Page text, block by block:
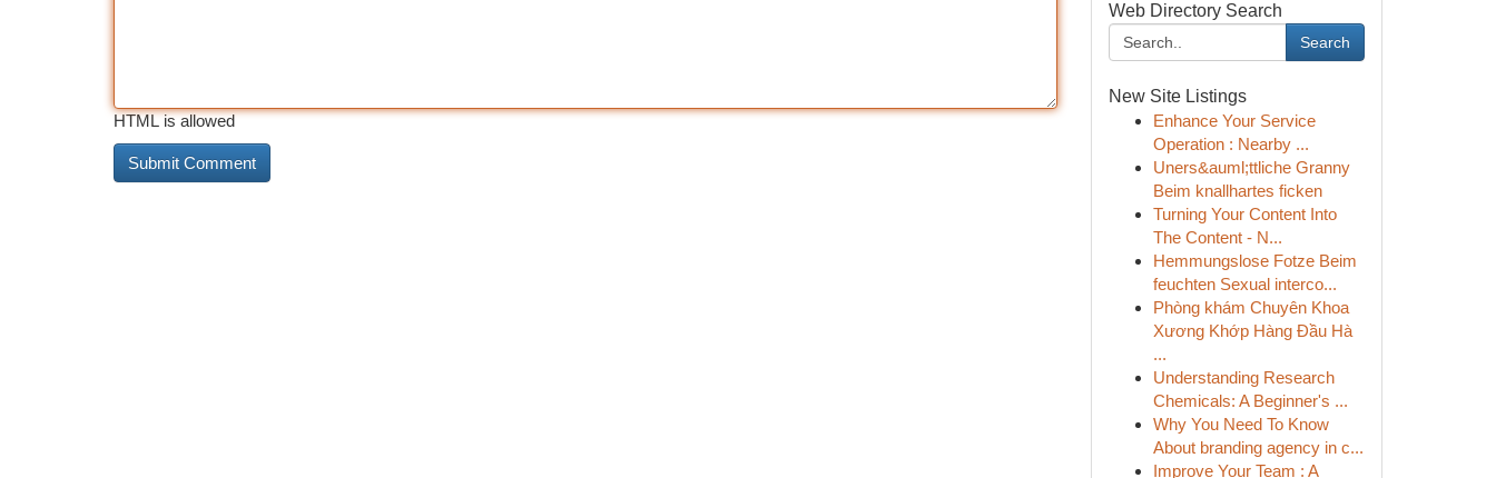
HTML is allowed
Web Directory Search
Search
New Site Listings
Enhance Your Service
Operation : Nearby ...
Uners&auml;ttliche Granny
Beim knallhartes ficken
Turning Your Content Into
The Content - N...
Hemmungslose Fotze Beim
feuchten Sexual interco...
Phòng khám Chuyên Khoa
Xương Khớp Hàng Đầu Hà
...
Understanding Research
Chemicals: A Beginner's ...
Why You Need To Know
About branding agency in c...
Improve Your Team : A